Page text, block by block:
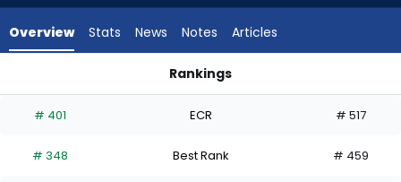
experts.
has
percent
Overview Stats News Notes Articles
Rankings
# 401 ECR # 517
# 348 Best Rank # 459